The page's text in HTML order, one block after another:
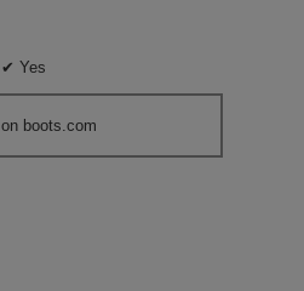
✔ Yes
boots.com